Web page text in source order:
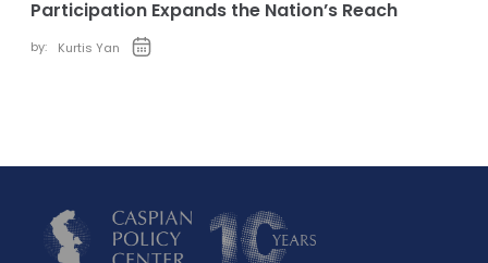
Participation Expands the Nation’s Reach
by: Kurtis Yan